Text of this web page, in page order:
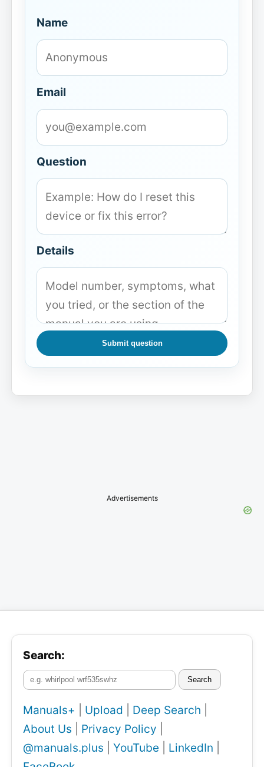
Name
Email
Question
Details
Submit question
Advertisements
Search:
Search
Manuals+ Upload Deep Search
About Us
Privacy Policy
@manuals.plus
YouTube LinkedIn